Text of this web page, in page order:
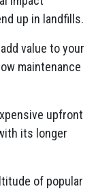
up in landfills.
value to your
maintenance
upfront
its longer
of popular